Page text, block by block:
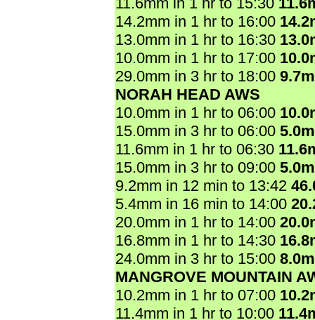
14.2mm in 1 hr to 16:00
13.0mm in 1 hr to 16:30
10.0mm in 1 hr to 17:00
29.0mm in 3 hr to 18:00
NORAH HEAD AWS
10.0mm in 1 hr to 06:00
15.0mm in 3 hr to 06:00
11.6mm in 1 hr to 06:30
15.0mm in 3 hr to 09:00
9.2mm in 12 min to 13:42
5.4mm in 16 min to 14:00
20.0mm in 1 hr to 14:00
16.8mm in 1 hr to 14:30
24.0mm in 3 hr to 15:00
MANGROVE MOUNTAIN
10.2mm in 1 hr to 07:00
11.4mm in 1 hr to 10:00